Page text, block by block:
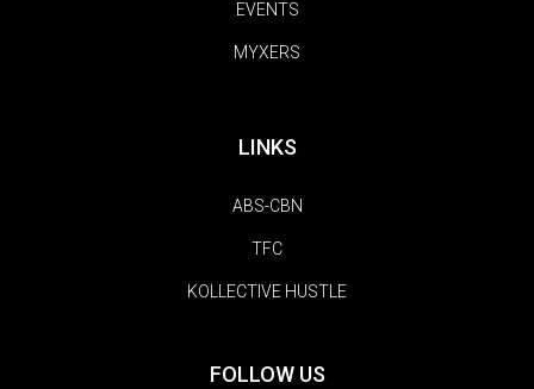
EVENTS
MYXERS
LINKS
ABS-CBN
TFC
KOLLECTIVE HUSTLE
FOLLOW US